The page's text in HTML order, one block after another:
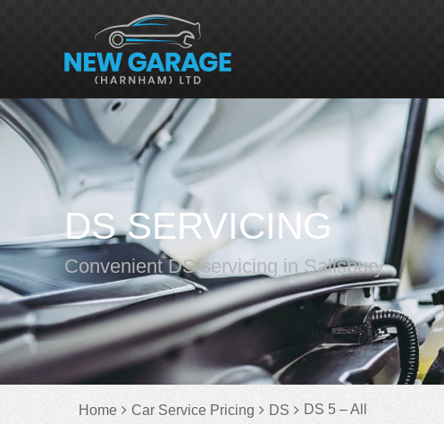
DS SERVICING
Convenient DS servicing in Salisbury
Home Car Service Pricing DS DS 5 – All